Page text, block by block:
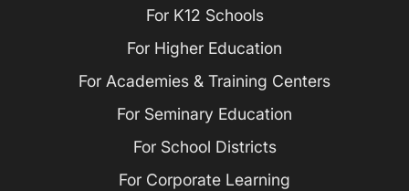
For K12 Schools
For Higher Education
For Academies & Training Centers
For Seminary Education
For School Districts
For Corporate Learning